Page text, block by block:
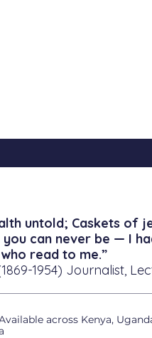
untold; Caskets of
you can never be — I
who read to me.”
1954) Journalist,
across Kenya,